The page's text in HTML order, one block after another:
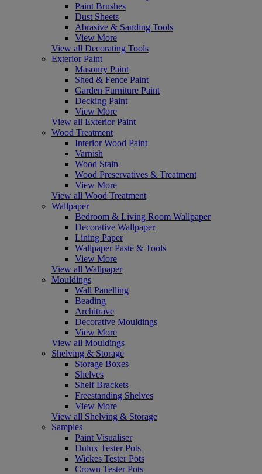
Paint Brushes
Dust Sheets
Abrasive & Sanding Tools
View More
View all Decorating Tools
Exterior Paint
Masonry Paint
Shed & Fence Paint
Garden Furniture Paint
Decking Paint
View More
View all Exterior Paint
Wood Treatment
Interior Wood Paint
Varnish
Wood Stain
Wood Preservatives & Treatment
View More
View all Wood Treatment
Wallpaper
Bedroom & Living Room Wallpaper
Decorative Wallpaper
Lining Paper
Wallpaper Paste & Tools
View More
View all Wallpaper
Mouldings
Wall Panelling
Beading
Architrave
Decorative Mouldings
View More
View all Mouldings
Shelving & Storage
Storage Boxes
Shelves
Shelf Brackets
Freestanding Shelves
View More
View all Shelving & Storage
Samples
Paint Visualiser
Dulux Tester Pots
Wickes Tester Pots
Crown Tester Pots